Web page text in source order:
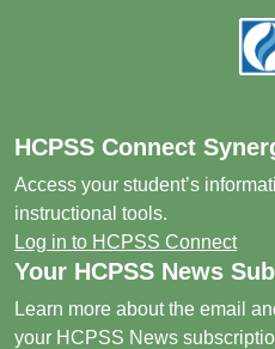
HCPSS Connect
Access your student’s
instructional tools.
Log in to HCPSS Connect
Your HCPSS News
Learn more about the email
your HCPSS News